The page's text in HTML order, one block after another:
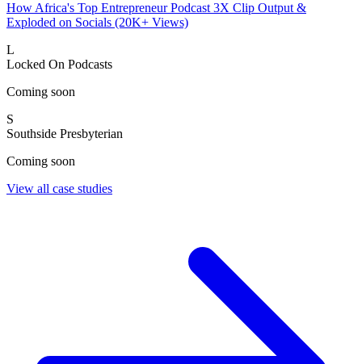
How Africa's Top Entrepreneur Podcast 3X Clip Output &
Exploded on Socials (20K+ Views)
L
Locked On Podcasts
Coming soon
S
Southside Presbyterian
Coming soon
View all case studies